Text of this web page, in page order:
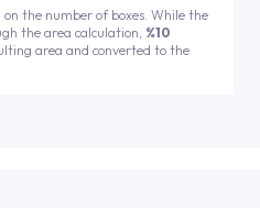
the number of boxes. While the
the area calculation, %10
area and converted to the